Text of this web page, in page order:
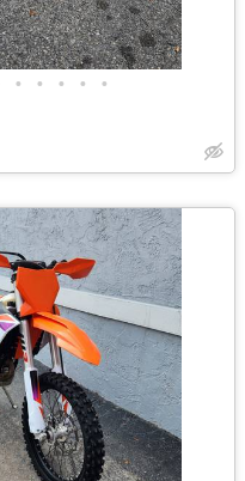
• • • • •